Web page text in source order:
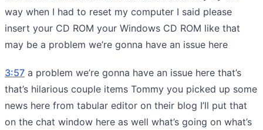
way when I had to reset my computer I said please
insert your CD ROM your Windows CD ROM like that
may be a problem we’re gonna have an issue here
3:57 a problem we’re gonna have an issue here that’s
that’s hilarious couple items Tommy you picked up some
news here from tabular editor on their blog I’ll put that
on the chat window here as well what’s going on what’s